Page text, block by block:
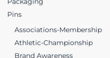
Pins
Associations-Membership
Athletic-Championship
Brand Awareness